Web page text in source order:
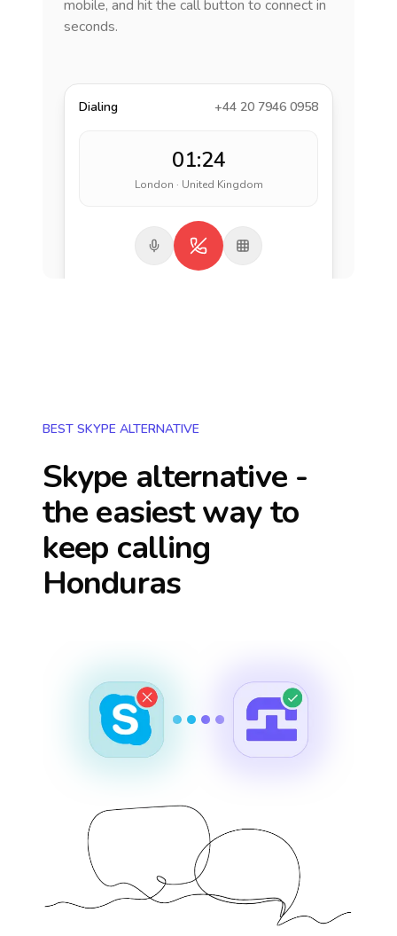
mobile, and hit the call button to connect in
seconds.
Dialing +44 20 7946 0958
01:24
London · United Kingdom
BEST SKYPE ALTERNATIVE
Skype alternative -
the easiest way to
keep calling
Honduras